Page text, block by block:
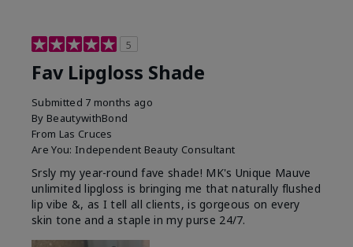
5
Fav Lipgloss Shade
Submitted 7 months ago
By BeautywithBond
From Las Cruces
Are You: Independent Beauty Consultant
Srsly my year-round fave shade! MK's Unique Mauve
unlimited lipgloss is bringing me that naturally flushed
lip vibe &, as I tell all clients, is gorgeous on every
skin tone and a staple in my purse 24/7.